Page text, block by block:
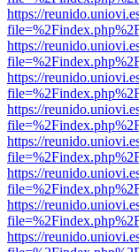
https://
https://
https://
https://
https://
https://
https://
https://